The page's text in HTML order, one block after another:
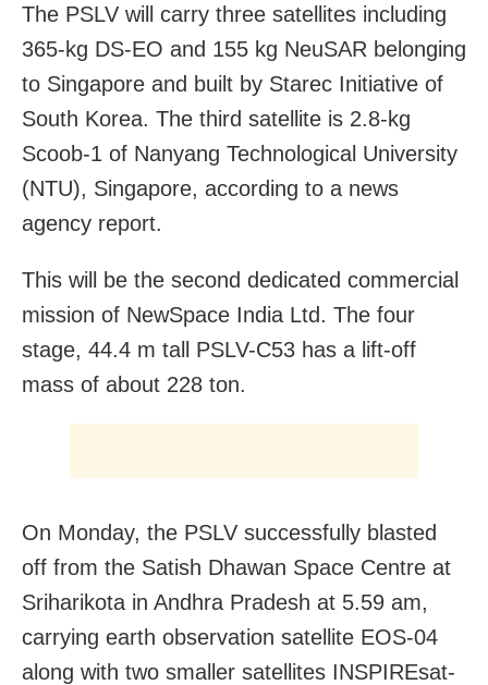
The PSLV will carry three satellites including
365-kg DS-EO and 155 kg NeuSAR belonging
to Singapore and built by Starec Initiative of
South Korea. The third satellite is 2.8-kg
Scoob-1 of Nanyang Technological University
(NTU), Singapore, according to a news
agency report.
This will be the second dedicated commercial
mission of NewSpace India Ltd. The four
stage, 44.4 m tall PSLV-C53 has a lift-off
mass of about 228 ton.
On Monday, the PSLV successfully blasted
off from the Satish Dhawan Space Centre at
Sriharikota in Andhra Pradesh at 5.59 am,
carrying earth observation satellite EOS-04
along with two smaller satellites INSPIREsat-